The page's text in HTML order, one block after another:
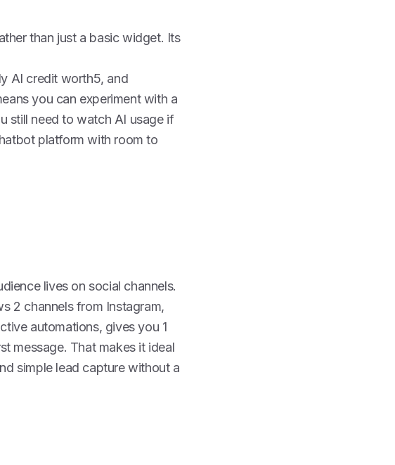
than just a basic widget. Its
AI credit worth5, and
you can experiment with a
still need to watch AI usage if
platform with room to
lives on social channels.
2 channels from Instagram,
automations, gives you 1
message. That makes it ideal
simple lead capture without a